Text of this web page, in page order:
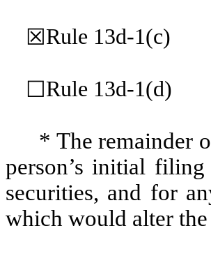
☒Rule 13d-1(c)
☐Rule 13d-1(d)
* The remainder
person’s initial
securities, and for
which would alter